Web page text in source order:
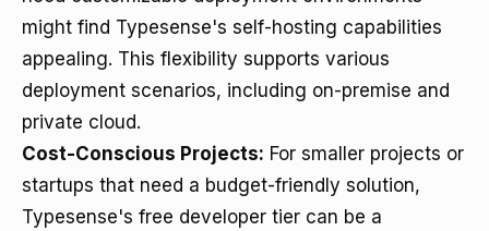
might find Typesense's self-hosting capabilities
appealing. This flexibility supports various
deployment scenarios, including on-premise and
private cloud.
Cost-Conscious Projects: For smaller projects or
startups that need a budget-friendly solution,
Typesense's free developer tier can be a